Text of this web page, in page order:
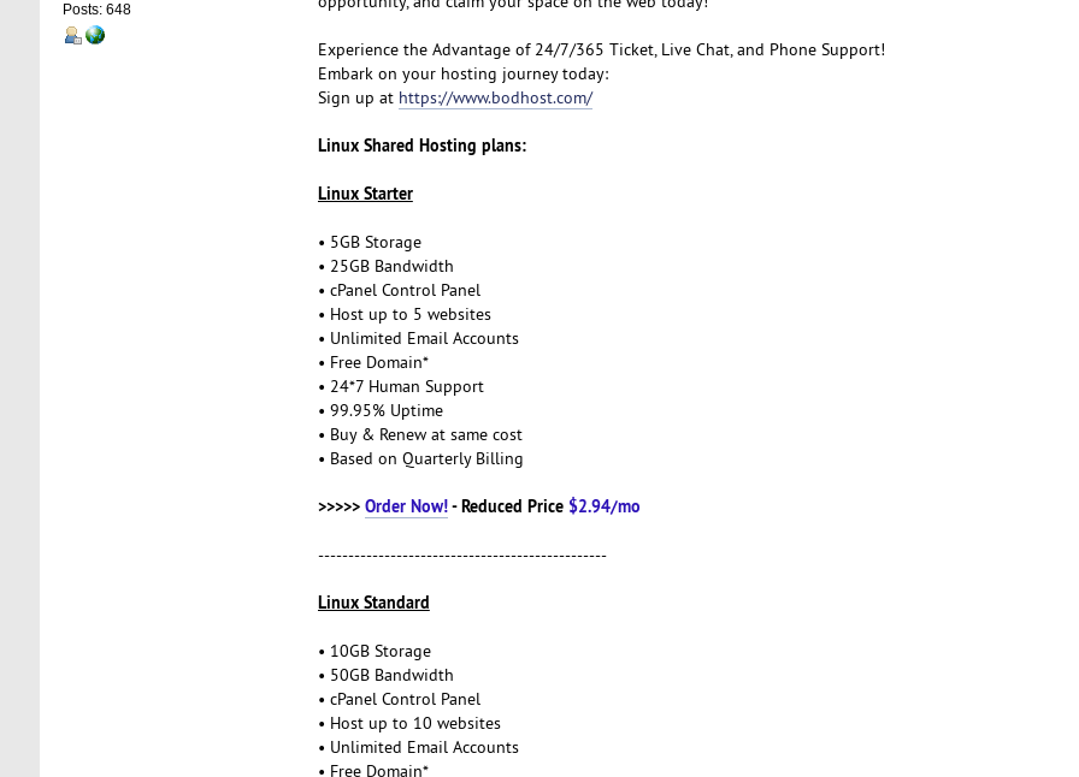
Posts: 648
Experience the Advantage of 24/7/365 Ticket, Live Chat, and Phone Support!
Embark on your hosting journey today:
Sign up at https://www.bodhost.com/
Linux Shared Hosting plans:
Linux Starter
• 5GB Storage
• 25GB Bandwidth
• cPanel Control Panel
• Host up to 5 websites
• Unlimited Email Accounts
• Free Domain*
• 24*7 Human Support
• 99.95% Uptime
• Buy & Renew at same cost
• Based on Quarterly Billing
>>>>> Order Now!- Reduced Price $2.94/mo
------------------------------------------------
Linux Standard
• 10GB Storage
• 50GB Bandwidth
• cPanel Control Panel
• Host up to 10 websites
• Unlimited Email Accounts
• Free Domain*